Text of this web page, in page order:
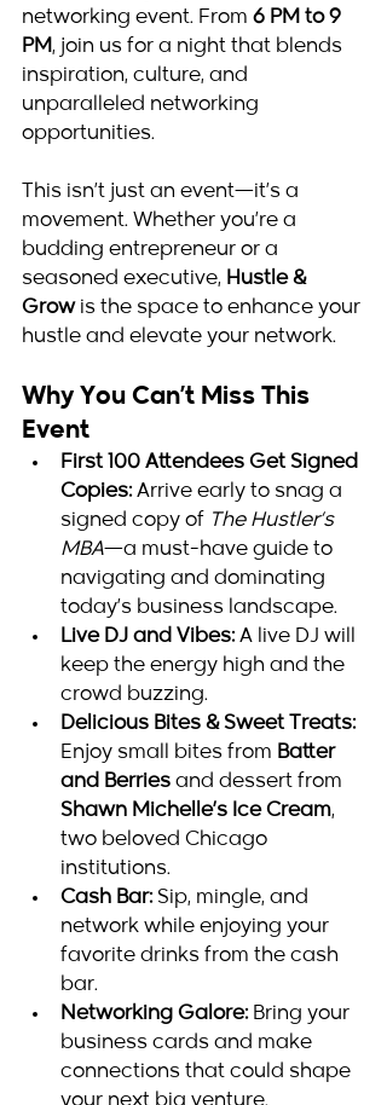
networking event. From 6 PM to 9
PM, join us for a night that blends
inspiration, culture, and
unparalleled networking
opportunities.
This isn’t just an event—it’s a
movement. Whether you’re a
budding entrepreneur or a
seasoned executive, Hustle &
Grow is the space to enhance your
hustle and elevate your network.
Why You Can’t Miss This
Event
First 100 Attendees Get Signed
Copies: Arrive early to snag a
signed copy of The Hustler’s
MBA—a must-have guide to
navigating and dominating
today’s business landscape.
Live DJ and Vibes: A live DJ will
keep the energy high and the
crowd buzzing.
Delicious Bites & Sweet Treats:
Enjoy small bites from Batter
and Berries and dessert from
Shawn Michelle’s Ice Cream,
two beloved Chicago
institutions.
Cash Bar: Sip, mingle, and
network while enjoying your
favorite drinks from the cash
bar.
Networking Galore: Bring your
business cards and make
connections that could shape